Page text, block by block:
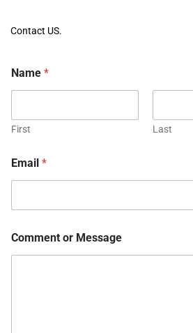
Contact US.
Name *
First Last
Email *
Comment or Message